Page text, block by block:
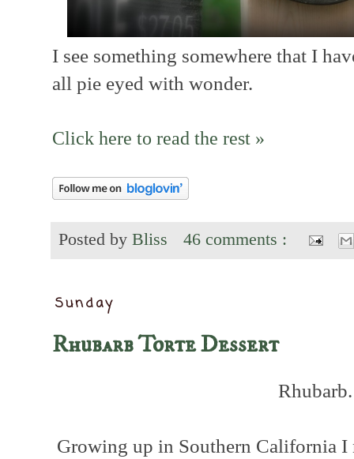
I see something somewhere that I
all pie eyed with wonder.
Click here to read the rest »
Posted by Bliss 46 comments :
Sunday
Rhubarb Torte Dessert
Growing up in Southern California